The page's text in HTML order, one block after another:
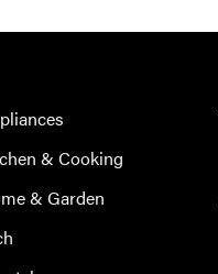
& Cooking
& Garden